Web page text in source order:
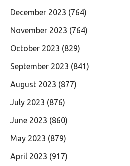
December 2023 (764)
November 2023 (764)
October 2023 (829)
September 2023 (841)
August 2023 (877)
July 2023 (876)
June 2023 (860)
May 2023 (879)
April 2023 (917)